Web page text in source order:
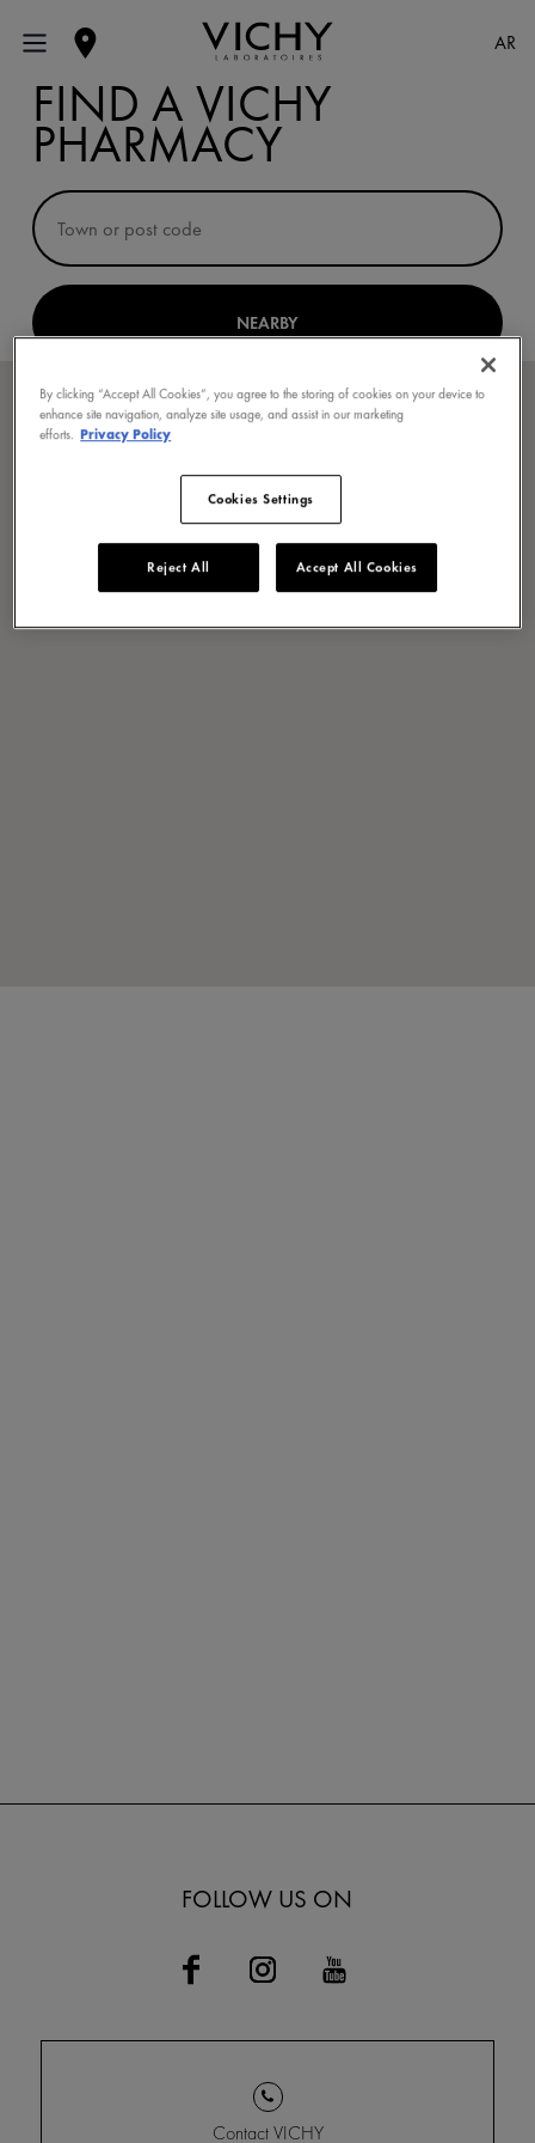
AR
FIND A VICHY
PHARMACY
NEARBY
FOLLOW US ON
Contact VICHY
By clicking “Accept All Cookies”, you agree to the storing of cookies on your device to
enhance site navigation, analyze site usage, and assist in our marketing
efforts. Privacy Policy
Cookies Settings
Reject All Accept All Cookies